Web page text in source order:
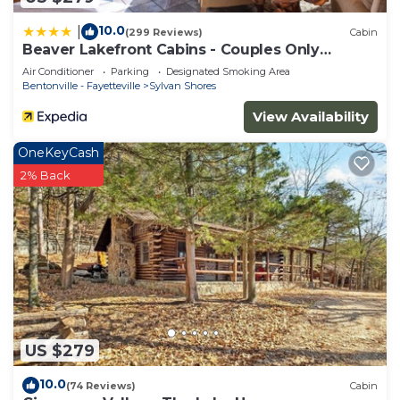
10.0(299 Reviews) Cabin
Beaver Lakefront Cabins - Couples Only
Getaways
Air Conditioner Parking
Designated Smoking Area
Bentonville - Fayetteville
Sylvan Shores
View Availability
US $279
OneKeyCash
2% Back
10.0(74 Reviews) Cabin